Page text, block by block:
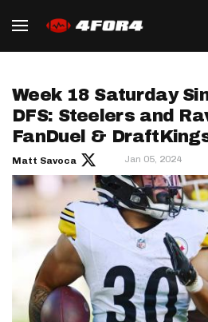
Week 18 Saturday
DFS: Steelers and
FanDuel &
Matt Savoca Jan 05, 2024